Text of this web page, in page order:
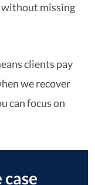
without missing
clients pay
we recover
can focus on